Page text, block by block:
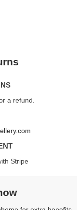
a refund.
Stripe